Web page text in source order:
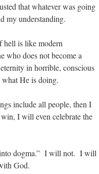
that whatever was going
my understanding.
is like modern
who does not become a
in horrible, conscious
He is doing.
include all people, then I
I will even celebrate the
into dogma.” I will not. I will
God.